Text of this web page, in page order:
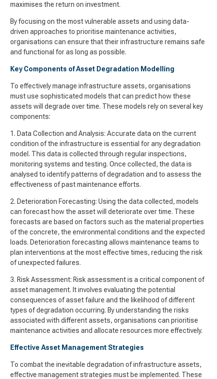
maximises the return on investment.
By focusing on the most vulnerable assets and using data-
driven approaches to prioritise maintenance activities,
organisations can ensure that their infrastructure remains safe
and functional for as long as possible.
Key Components of Asset Degradation Modelling
To effectively manage infrastructure assets, organisations
must use sophisticated models that can predict how these
assets will degrade over time. These models rely on several key
components:
1. Data Collection and Analysis: Accurate data on the current
condition of the infrastructure is essential for any degradation
model. This data is collected through regular inspections,
monitoring systems and testing. Once collected, the data is
analysed to identify patterns of degradation and to assess the
effectiveness of past maintenance efforts.
2. Deterioration Forecasting: Using the data collected, models
can forecast how the asset will deteriorate over time. These
forecasts are based on factors such as the material properties
of the concrete, the environmental conditions and the expected
loads. Deterioration forecasting allows maintenance teams to
plan interventions at the most effective times, reducing the risk
of unexpected failures.
3. Risk Assessment: Risk assessment is a critical component of
asset management. It involves evaluating the potential
consequences of asset failure and the likelihood of different
types of degradation occurring. By understanding the risks
associated with different assets, organisations can prioritise
maintenance activities and allocate resources more effectively.
Effective Asset Management Strategies
To combat the inevitable degradation of infrastructure assets,
effective management strategies must be implemented. These